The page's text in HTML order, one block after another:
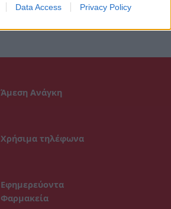
Data Access Privacy Policy
Άμεση Ανάγκη
Χρήσιμα τηλέφωνα
Εφημερεύοντα
Φαρμακεία